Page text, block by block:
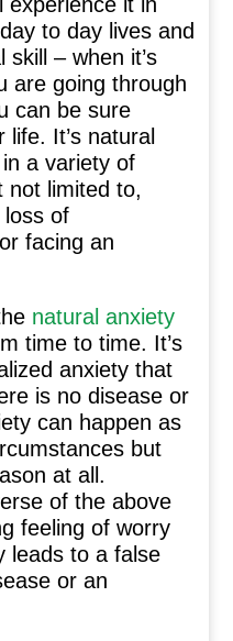
to day lives and
skill – when it’s
are going through
can be sure
It’s natural
a variety of
not limited to,
loss of
facing an
natural anxiety
time to time. It’s
anxiety that
is no disease or
can happen as
but
at all.
of the above
feeling of worry
leads to a false
or an